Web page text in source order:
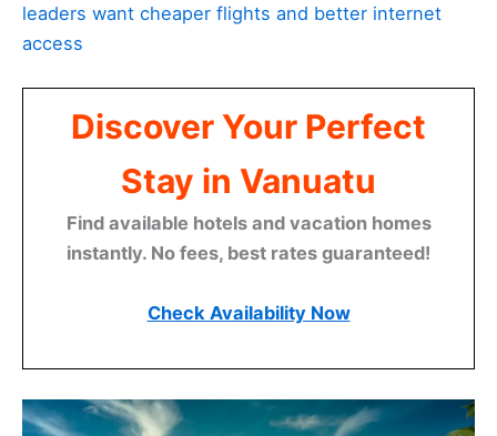
leaders want cheaper flights and better internet
access
Discover Your Perfect
Stay in Vanuatu
Find available hotels and vacation homes
instantly. No fees, best rates guaranteed!
Check Availability Now